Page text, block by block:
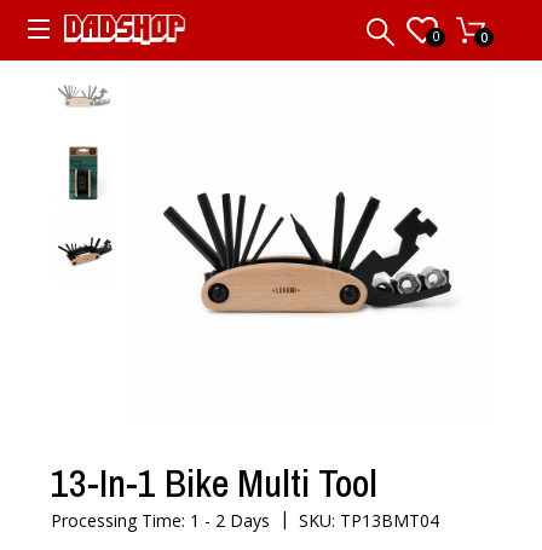
0 0
13-In-1 Bike Multi Tool
Processing Time: 1 - 2 Days |SKU: TP13BMT04